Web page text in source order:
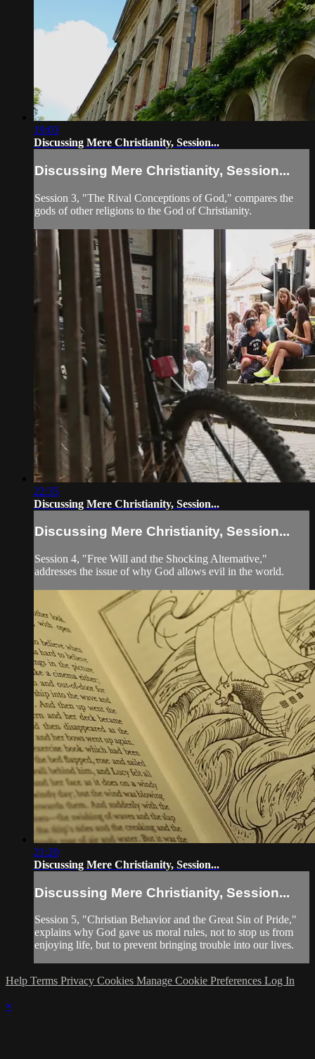
19:03
Discussing Mere Christianity, Session...
Discussing Mere Christianity, Session...
Session 3, "The Rival Conceptions of God," compares the
gods of other religions to the God of Christianity.
22:35
Discussing Mere Christianity, Session...
Discussing Mere Christianity, Session...
Session 4, "Free Will and the Shocking Alternative,"
addresses the issue of why God allows evil in the world.
21:20
Discussing Mere Christianity, Session...
Discussing Mere Christianity, Session...
Session 5, "Christian Behavior and the Great Sin of Pride,"
explains why God gave us moral rules, not to stop us from
enjoying life, but to prevent bringing trouble into our lives.
Help Terms Privacy Cookies Manage Cookie Preferences Log In
×